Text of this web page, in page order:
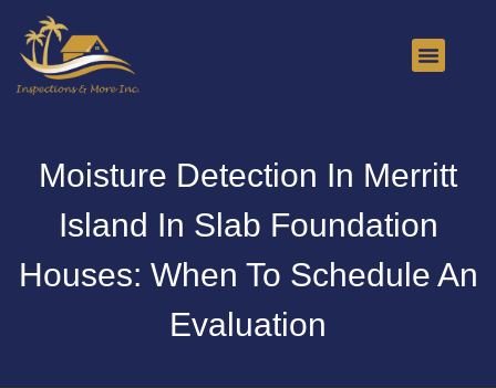
Moisture Detection In Merritt
Island In Slab Foundation
Houses: When To Schedule An
Evaluation